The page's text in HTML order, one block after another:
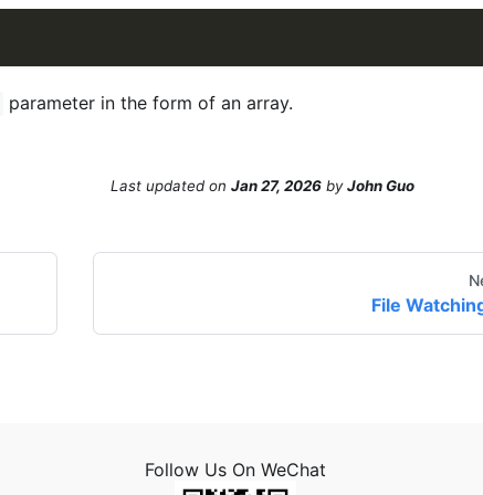
parameter in the form of an array.
Last updatedon Jan 27, 2026byJohn Guo
File
Follow Us On WeChat